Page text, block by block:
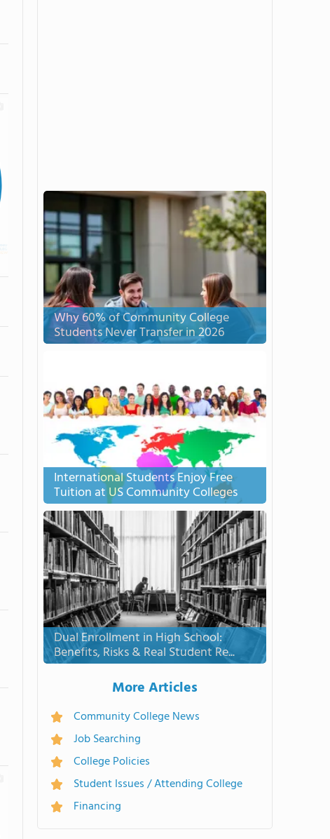
Why 60% of Community College
Students Never Transfer in 2026
International Students Enjoy Free
Tuition at US Community Colleges
Dual Enrollment in High School:
Benefits, Risks & Real Student Re...
More Articles
Community College News
Job Searching
College Policies
Student Issues / Attending College
Financing